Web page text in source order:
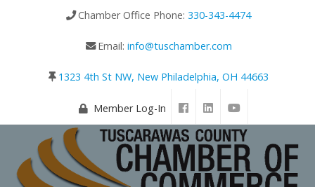
Chamber Office Phone: 330-343-4474
Email: info@tuschamber.com
1323 4th St NW, New Philadelphia, OH 44663
Member Log-In